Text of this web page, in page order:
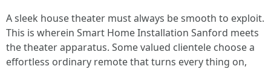
A sleek house theater must always be smooth to exploit.
This is wherein Smart Home Installation Sanford meets
the theater apparatus. Some valued clientele choose a
effortless ordinary remote that turns every thing on,